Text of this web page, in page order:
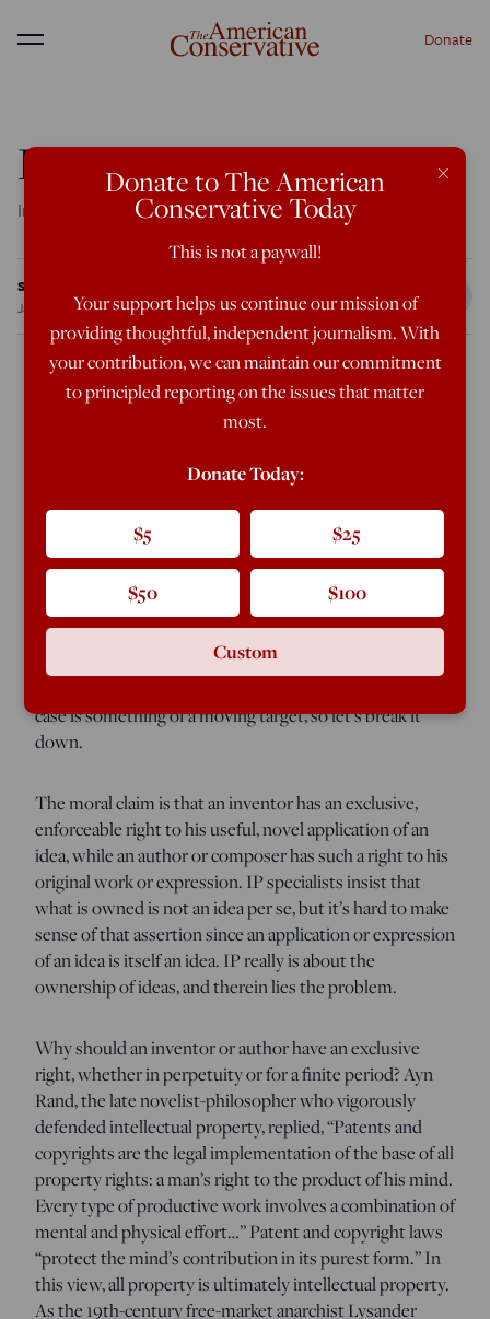
Menu Donate
Patent Nonsense
Intellectual property enforces a monopoly over the mind.
Sheldon Richman
Jan 18, 2012
8:00 AM
Staunch advocates of private property might be
patents and copyrights—but these days that
in for a thrashing from libertarians, among others, in the
last few years, and it may be all over but the funeral.
The issue can be viewed from three vantage points:
moral, economic, and political. The pro-IP lobby tends
to conflate the first two, moving back and forth between
case is something of a moving target, so let’s break it
down.
The moral claim is that an inventor has an exclusive,
enforceable right to his useful, novel application of an
idea, while an author or composer has such a right to his
original work or expression. IP specialists insist that
what is owned is not an idea per se, but it’s hard to make
sense of that assertion since an application or expression
of an idea is itself an idea. IP really is about the
ownership of ideas, and therein lies the problem.
Why should an inventor or author have an exclusive
right, whether in perpetuity or for a finite period? Ayn
Rand, the late novelist-philosopher who vigorously
defended intellectual property, replied, “Patents and
copyrights are the legal implementation of the base of all
property rights: a man’s right to the product of his mind.
Every type of productive work involves a combination of
mental and physical effort…” Patent and copyright laws
“protect the mind’s contribution in its purest form.” In
this view, all property is ultimately intellectual property.
As the 19th-century free-market anarchist Lysander
×
Donate to The American
Conservative Today
This is not a paywall!
Your support helps us continue our mission of
providing thoughtful, independent journalism. With
your contribution, we can maintain our commitment
to principled reporting on the issues that matter
most.
Donate Today:
$5 $25
$50 $100
Custom